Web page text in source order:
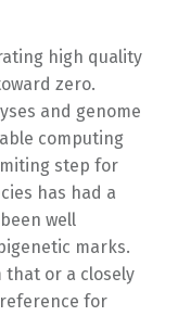
high quality
zero.
and genome
computing
step for
has had a
well
marks.
that or a closely
for